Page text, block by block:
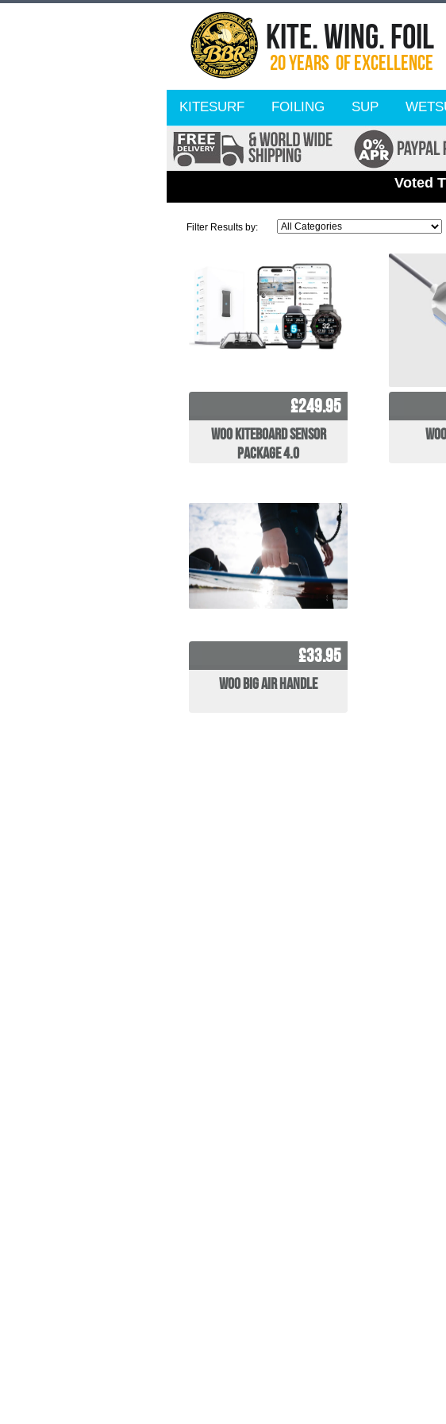
KITESURF FOILING SUP
Voted
Filter Results by:
£249.95
WOO Kiteboard Sensor
Package 4.0
£33.95
WOO Big Air Handle